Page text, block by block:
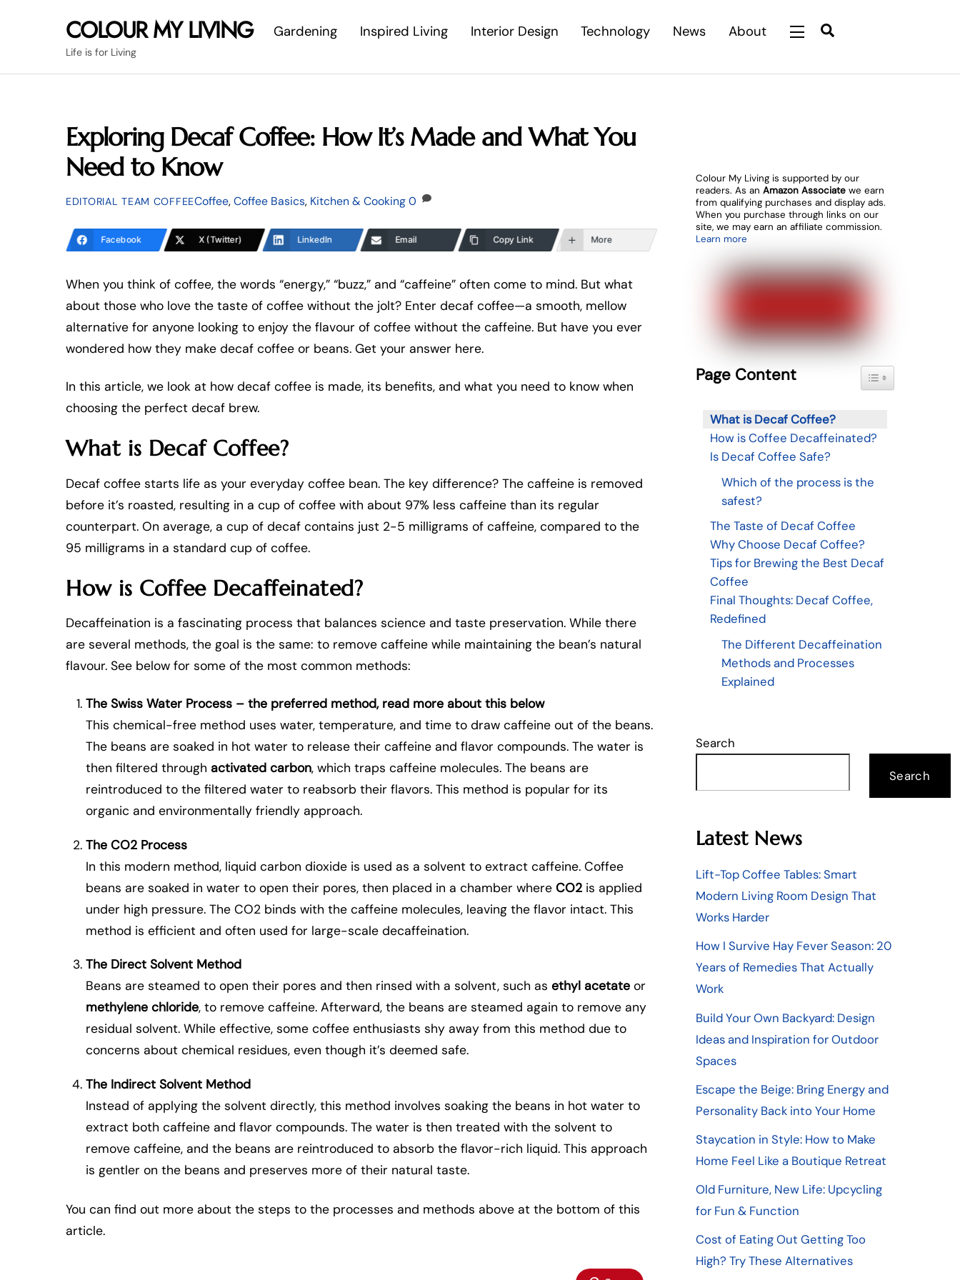
COLOUR MY LIVING
Life is for Living
Gardening Inspired Living Interior Design Technology News About Widgets
Exploring Decaf Coffee: How It’s Made and What You
Need to Know
EDITORIAL TEAM COFFEECoffee,Coffee Basics, Kitchen & Cooking0
Facebook X (Twitter) LinkedIn Email Copy Link More
When you think of coffee, the words “energy,” “buzz,” and “caffeine” often come to mind. But what
about those who love the taste of coffee without the jolt? Enter decaf coffee—a smooth, mellow
alternative for anyone looking to enjoy the flavour of coffee without the caffeine. But have you ever
wondered how they make decaf coffee or beans. Get your answer here.
In this article, we look at how decaf coffee is made, its benefits, and what you need to know when
choosing the perfect decaf brew.
What is Decaf Coffee?
Decaf coffee starts life as your everyday coffee bean. The key difference? The caffeine is removed
before it’s roasted, resulting in a cup of coffee with about 97% less caffeine than its regular
counterpart. On average, a cup of decaf contains just 2-5 milligrams of caffeine, compared to the
95 milligrams in a standard cup of coffee.
How is Coffee Decaffeinated?
Decaffeination is a fascinating process that balances science and taste preservation. While there
are several methods, the goal is the same: to remove caffeine while maintaining the bean’s natural
flavour. See below for some of the most common methods:
The Swiss Water Process – the preferred method, read more about this below
This chemical-free method uses water, temperature, and time to draw caffeine out of the beans.
The beans are soaked in hot water to release their caffeine and flavor compounds. The water is
then filtered through activated carbon, which traps caffeine molecules. The beans are
reintroduced to the filtered water to reabsorb their flavors. This method is popular for its
organic and environmentally friendly approach.
The CO2 Process
In this modern method, liquid carbon dioxide is used as a solvent to extract caffeine. Coffee
beans are soaked in water to open their pores, then placed in a chamber whereCO2 is applied
under high pressure. The CO2 binds with the caffeine molecules, leaving the flavor intact. This
method is efficient and often used for large-scale decaffeination.
The Direct Solvent Method
Beans are steamed to open their pores and then rinsed with a solvent, such asethyl acetate or
methylene chloride, to remove caffeine. Afterward, the beans are steamed again to remove any
residual solvent. While effective, some coffee enthusiasts shy away from this method due to
concerns about chemical residues, even though it’s deemed safe.
The Indirect Solvent Method
Instead of applying the solvent directly, this method involves soaking the beans in hot water to
extract both caffeine and flavor compounds. The water is then treated with the solvent to
remove caffeine, and the beans are reintroduced to absorb the flavor-rich liquid. This approach
is gentler on the beans and preserves more of their natural taste.
You can find out more about the steps to the processes and methods above at the bottom of this
article.
Colour My Living is supported by our
readers. As an Amazon Associatewe earn
from qualifying purchases and display ads.
When you purchase through links on our
site, we may earn an affiliate commission.
Learn more
Page Content Toggle Table of
What is Decaf Coffee?
How is Coffee Decaffeinated?
Is Decaf Coffee Safe?
Which of the process is the
safest?
The Taste of Decaf Coffee
Why Choose Decaf Coffee?
Tips for Brewing the Best Decaf
Coffee
Final Thoughts: Decaf Coffee,
Redefined
The Different Decaffeination
Methods and Processes
Explained
Search
Search
Latest News
Lift-Top Coffee Tables: Smart
Modern Living Room Design That
Works Harder
How I Survive Hay Fever Season: 20
Years of Remedies That Actually
Work
Build Your Own Backyard: Design
Ideas and Inspiration for Outdoor
Spaces
Escape the Beige: Bring Energy and
Personality Back into Your Home
Staycation in Style: How to Make
Home Feel Like a Boutique Retreat
Old Furniture, New Life: Upcycling
for Fun & Function
Cost of Eating Out Getting Too
High? Try These Alternatives